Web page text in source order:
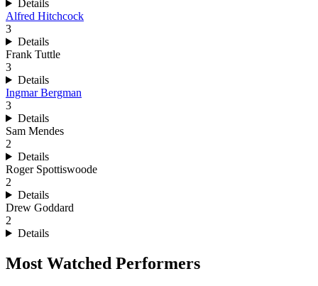
Details
Alfred Hitchcock
3
Details
Frank Tuttle
3
Details
Ingmar Bergman
3
Details
Sam Mendes
2
Details
Roger Spottiswoode
2
Details
Drew Goddard
2
Details
Most Watched Performers